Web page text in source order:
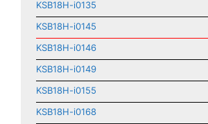
KSB18H-i0135
KSB18H-i0145
KSB18H-i0146
KSB18H-i0149
KSB18H-i0155
KSB18H-i0168